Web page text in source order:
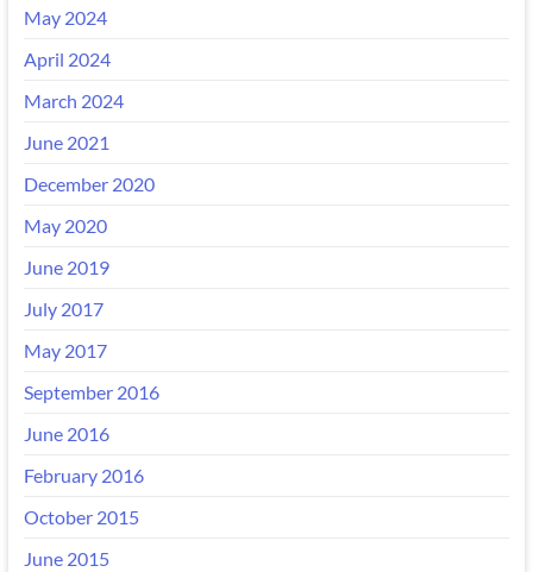
May 2024
April 2024
March 2024
June 2021
December 2020
May 2020
June 2019
July 2017
May 2017
September 2016
June 2016
February 2016
October 2015
June 2015